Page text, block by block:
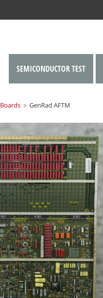
Boards > GenRad AFTM
SEMICONDUCTOR TEST